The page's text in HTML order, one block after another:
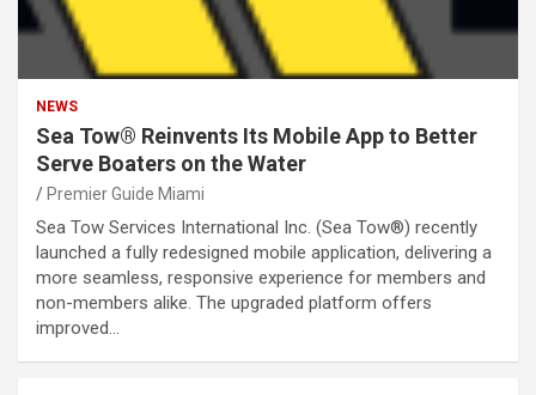
NEWS
Sea Tow® Reinvents Its Mobile App to Better
Serve Boaters on the Water
Premier Guide Miami
Sea Tow Services International Inc. (Sea Tow®) recently
launched a fully redesigned mobile application, delivering a
more seamless, responsive experience for members and
non-members alike. The upgraded platform offers
improved…